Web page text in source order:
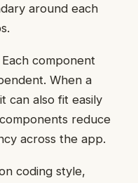
around each
component
When a
can also fit easily
reduce
across the app.
coding style,